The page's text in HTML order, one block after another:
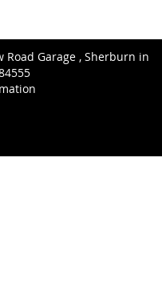
Road Garage , Sherburn in